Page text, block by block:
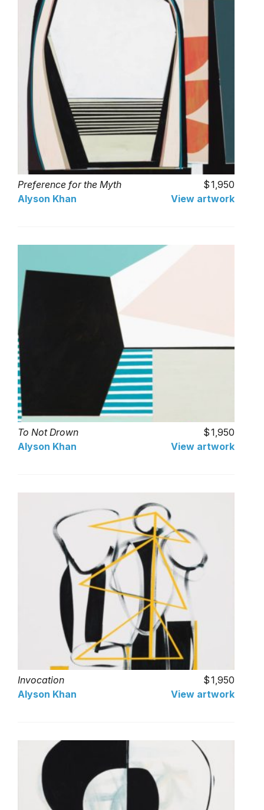
Preference for the Myth
1,950
Alyson Khan
View artwork
To Not Drown
1,950
Alyson Khan
View artwork
Invocation
1,950
Alyson Khan
View artwork